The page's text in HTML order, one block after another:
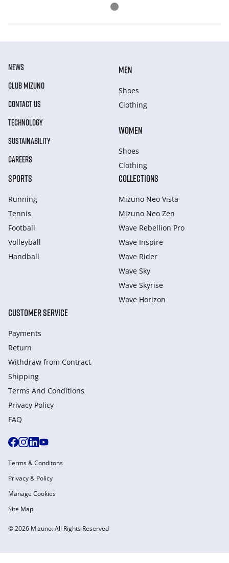
NEWS
CLUB MIZUNO
CONTACT US
TECHNOLOGY
SUSTAINABILITY
CAREERS
MEN
Shoes
Clothing
WOMEN
Shoes
Clothing
SPORTS
Running
Tennis
Football
Volleyball
Handball
COLLECTIONS
Mizuno Neo Vista
Mizuno Neo Zen
Wave Rebellion Pro
Wave Inspire
Wave Rider
Wave Sky
Wave Skyrise
Wave Horizon
CUSTOMER SERVICE
Payments
Return
Withdraw from Сontract
Shipping
Terms And Conditions
Privacy Policy
FAQ
© 2026 Mizuno. All Rights Reserved
Terms & Conditons
Privacy & Policy
Manage Cookies
Site Map